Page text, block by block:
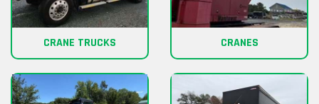
CRANE TRUCKS CRANES